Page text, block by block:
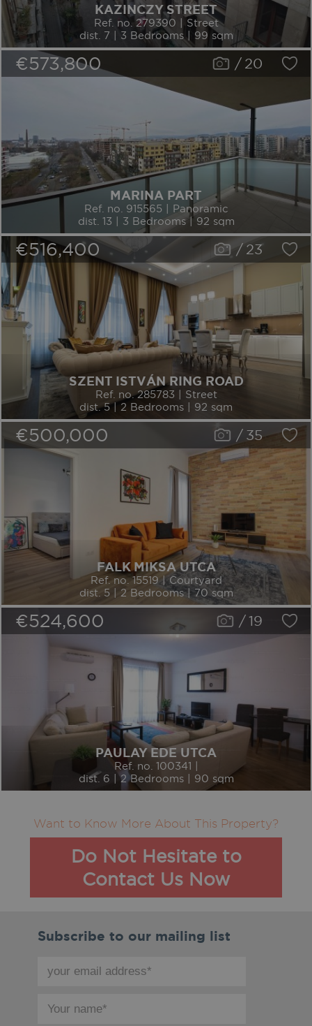
KAZINCZY STREET
Ref. no. 279390 | Street
dist. 7 | 3 Bedrooms | 99 sqm
€573,800 / 20
MARINA PART
Ref. no. 915565 | Panoramic
dist. 13 | 3 Bedrooms | 92 sqm
€516,400 / 23
SZENT ISTVÁN RING ROAD
Ref. no. 285783 | Street
dist. 5 | 2 Bedrooms | 92 sqm
€500,000 / 35
FALK MIKSA UTCA
Ref. no. 15519 | Courtyard
dist. 5 | 2 Bedrooms | 70 sqm
€524,600 /19
PAULAY EDE UTCA
Ref. no. 100341 |
dist. 6 | 2 Bedrooms | 90 sqm
Want to Know More About This Property?
Do Not Hesitate to
Contact Us Now
Subscribe to our mailing list
email
name